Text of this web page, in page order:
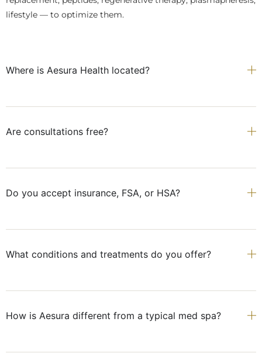
lifestyle — to optimize them.
Where is Aesura Health located?
Are consultations free?
Do you accept insurance, FSA, or HSA?
What conditions and treatments do you offer?
How is Aesura different from a typical med spa?